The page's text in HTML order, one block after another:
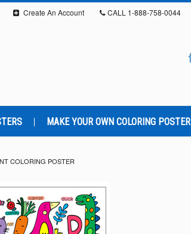
Create An Account CALL 1-888-758-0044
MAKE YOUR OWN COLORING POSTER
COLORING POSTER